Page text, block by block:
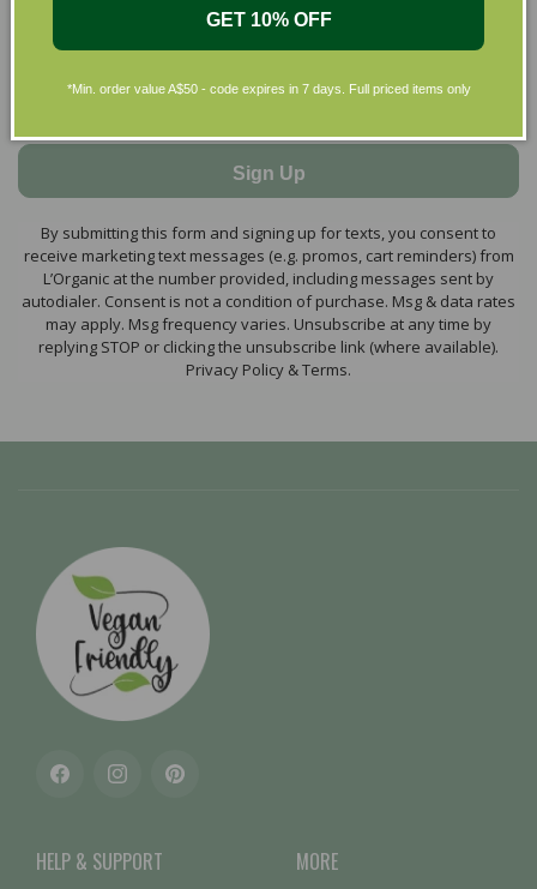
Sign Up
By submitting this form and signing up for texts, you consent to
receive marketing text messages (e.g. promos, cart reminders) from
L’Organic at the number provided, including messages sent by
autodialer. Consent is not a condition of purchase. Msg & data rates
may apply. Msg frequency varies. Unsubscribe at any time by
replying STOP or clicking the unsubscribe link (where available).
Privacy Policy & Terms.
FacebookInstagramPinterest
HELP & SUPPORT MORE
GET 10% OFF
*Min. order value A$50 - code expires in 7 days. Full priced items only